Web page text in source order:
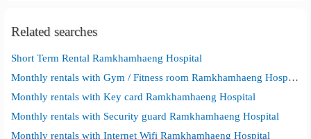
Related searches
Short Term Rental Ramkhamhaeng Hospital
Monthly rentals with Gym / Fitness room Ramkhamhaeng Hospital
Monthly rentals with Key card Ramkhamhaeng Hospital
Monthly rentals with Security guard Ramkhamhaeng Hospital
Monthly rentals with Internet Wifi Ramkhamhaeng Hospital